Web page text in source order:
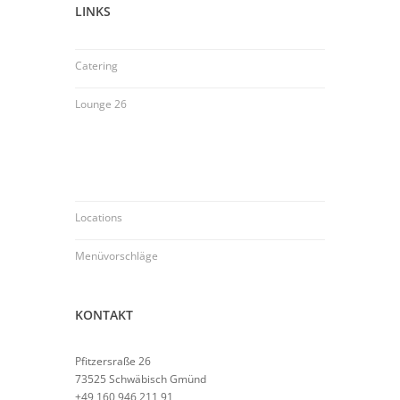
LINKS
Catering
Lounge 26
Locations
Menüvorschläge
KONTAKT
Pfitzersraße 26
73525 Schwäbisch Gmünd
+49 160 946 211 91